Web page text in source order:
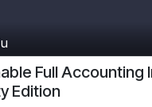
Full Accounting
Edition